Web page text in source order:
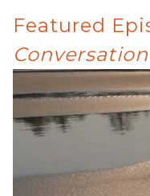
Featured